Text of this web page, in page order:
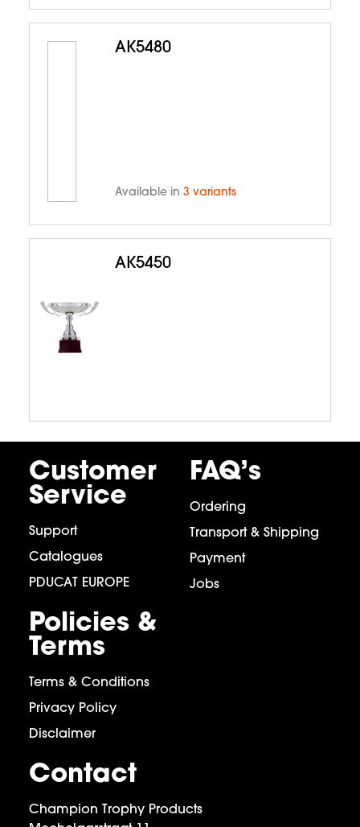
AK5480
Available in 3 variants
AK5450
Customer
Service
Support
Catalogues
PDUCAT EUROPE
Policies &
Terms
Terms & Conditions
Privacy Policy
Disclaimer
FAQ’s
Ordering
Transport & Shipping
Payment
Jobs
Contact
Champion Trophy Products